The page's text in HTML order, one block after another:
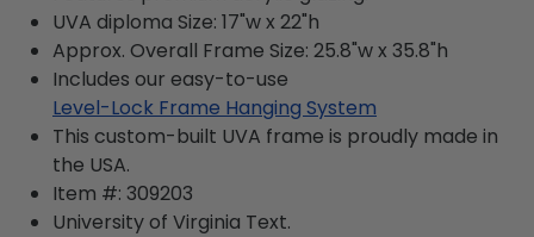
UVA diploma Size: 17"w x 22"h
Approx. Overall Frame Size: 25.8"w x 35.8"h
Includes our easy-to-use
Level-Lock Frame Hanging System
This custom-built UVA frame is proudly made in
the USA.
Item #: 309203
University of Virginia Text.